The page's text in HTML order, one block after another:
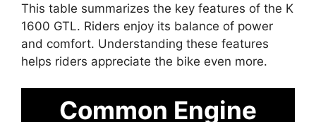
This table summarizes the key features of the K
1600 GTL. Riders enjoy its balance of power
and comfort. Understanding these features
helps riders appreciate the bike even more.
Common Engine